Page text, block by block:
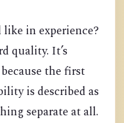
in experience?
quality. It’s
the first
is described as
separate at all.